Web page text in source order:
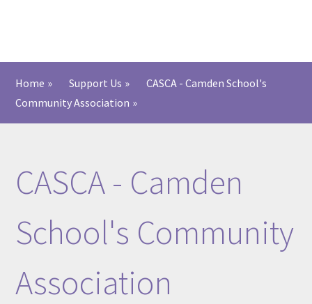
Home » Support Us »
CASCA - Camden School's
Community Association »
CASCA - Camden
School's Community
Association